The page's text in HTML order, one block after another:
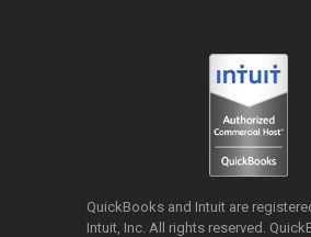
QuickBooks and Intuit are
Intuit, Inc. All rights reserved.